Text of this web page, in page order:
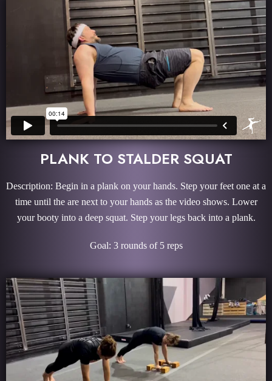
PLANK TO STALDER SQUAT
Description: Begin in a plank on your hands. Step your feet one at a
time until the are next to your hands as the video shows. Lower
your booty into a deep squat. Step your legs back into a plank.
Goal: 3 rounds of 5 reps